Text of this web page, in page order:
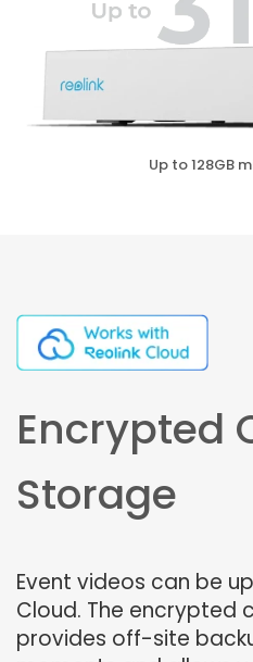
Up to 128GB
Encrypted
Storage
Event videos can be
Cloud. The encrypted
provides off-site